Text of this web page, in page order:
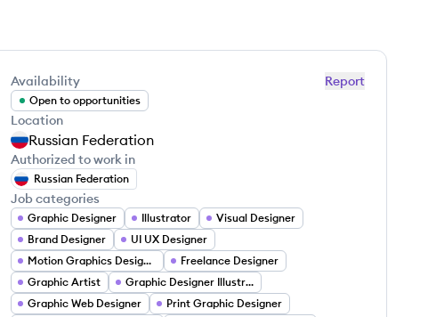
Report
Availability
Open to opportunities
Location
Russian Federation
Authorized to work in
Russian Federation
Job categories
Graphic Designer Illustrator
Visual Designer
Brand Designer
UI UX Designer
Motion Graphics Designer
Freelance Designer
Graphic Artist
Graphic Designer Illustrator
Graphic Web Designer
Print Graphic Designer